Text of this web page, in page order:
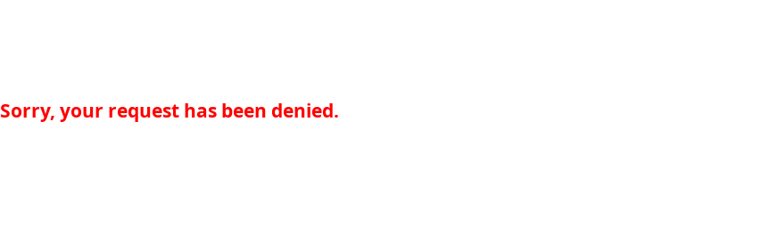
Sorry, your request has been denied.